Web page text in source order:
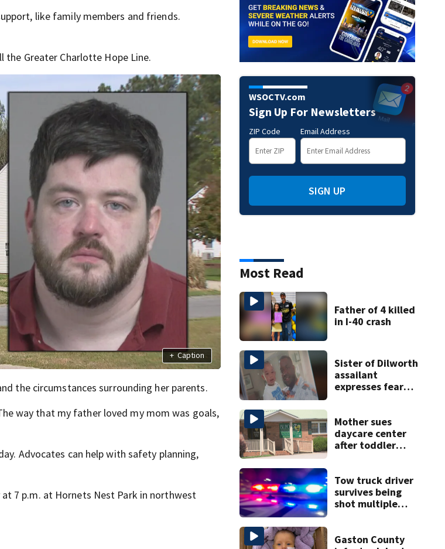
like family members and friends.
the Greater Charlotte Hope Line.
+ Caption
the circumstances surrounding her parents.
way that my father loved my mom was goals,
Advocates can help with safety planning,
7 p.m. at Hornets Nest Park in northwest
WSOCTV.com
Sign Up For Newsletters
ZIP Code Email Address
SIGN UP
Most Read
Father of 4 killed
in I-40 crash
Sister of Dilworth
assailant
expresses fear
Mother sues
daycare center
after toddler
Tow truck driver
survives being
shot multiple
Gaston County